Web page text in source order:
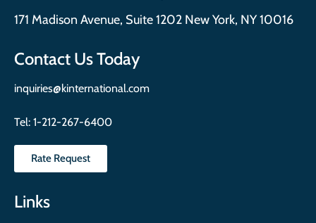
171 Madison Avenue, Suite 1202 New York, NY 10016
Contact Us Today
inquiries@kinternational.com
Tel: 1-212-267-6400
Rate Request
Links